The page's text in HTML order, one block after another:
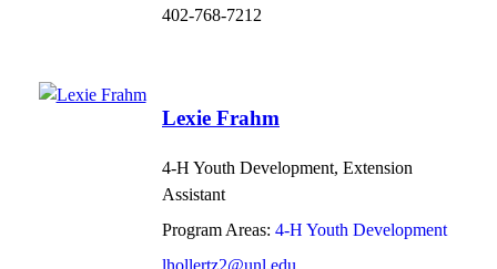
402-768-7212
Lexie Frahm
4-H Youth Development, Extension
Assistant
Program Areas: 4-H Youth Development
lhollertz2@unl.edu